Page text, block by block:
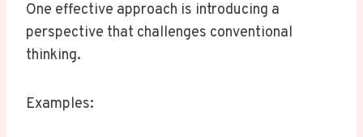
One effective approach is introducing a
perspective that challenges conventional
thinking.
Examples: